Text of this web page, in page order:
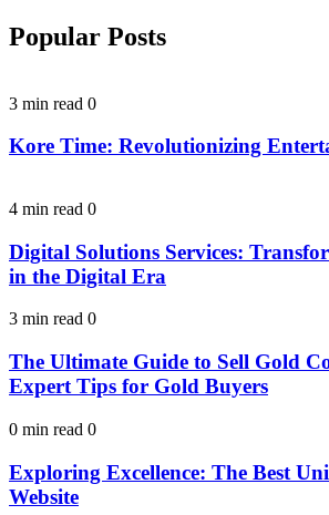
Popular Posts
3 min read 0
Kore Time: Revolutionizing
4 min read 0
Digital Solutions Services:
in the Digital Era
3 min read 0
The Ultimate Guide to Sell Gold
Expert Tips for Gold Buyers
0 min read 0
Exploring Excellence: The Best
Website